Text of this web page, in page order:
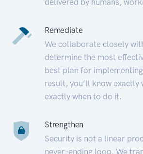
Remediate
We collaborate closely
determine the most
best plan for
result, you’ll know exactly
exactly when to do it.
Strengthen
Security is not a linear
never-ending loop. We